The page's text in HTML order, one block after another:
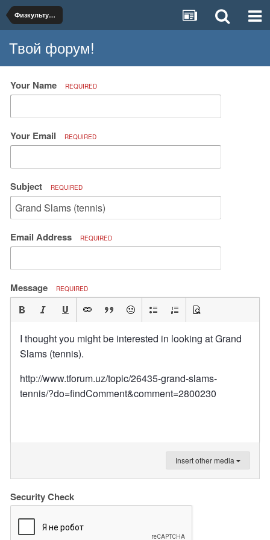
Физкультура и спорт
Твой форум!
Your Name REQUIRED
Your Email REQUIRED
Subject REQUIRED
Email Address REQUIRED
Message REQUIRED
I thought you might be interested in looking at Grand
Slams (tennis).
http://www.tforum.uz/topic/26435-grand-slams-
tennis/?do=findComment&comment=2800230
Insert other media
Security Check